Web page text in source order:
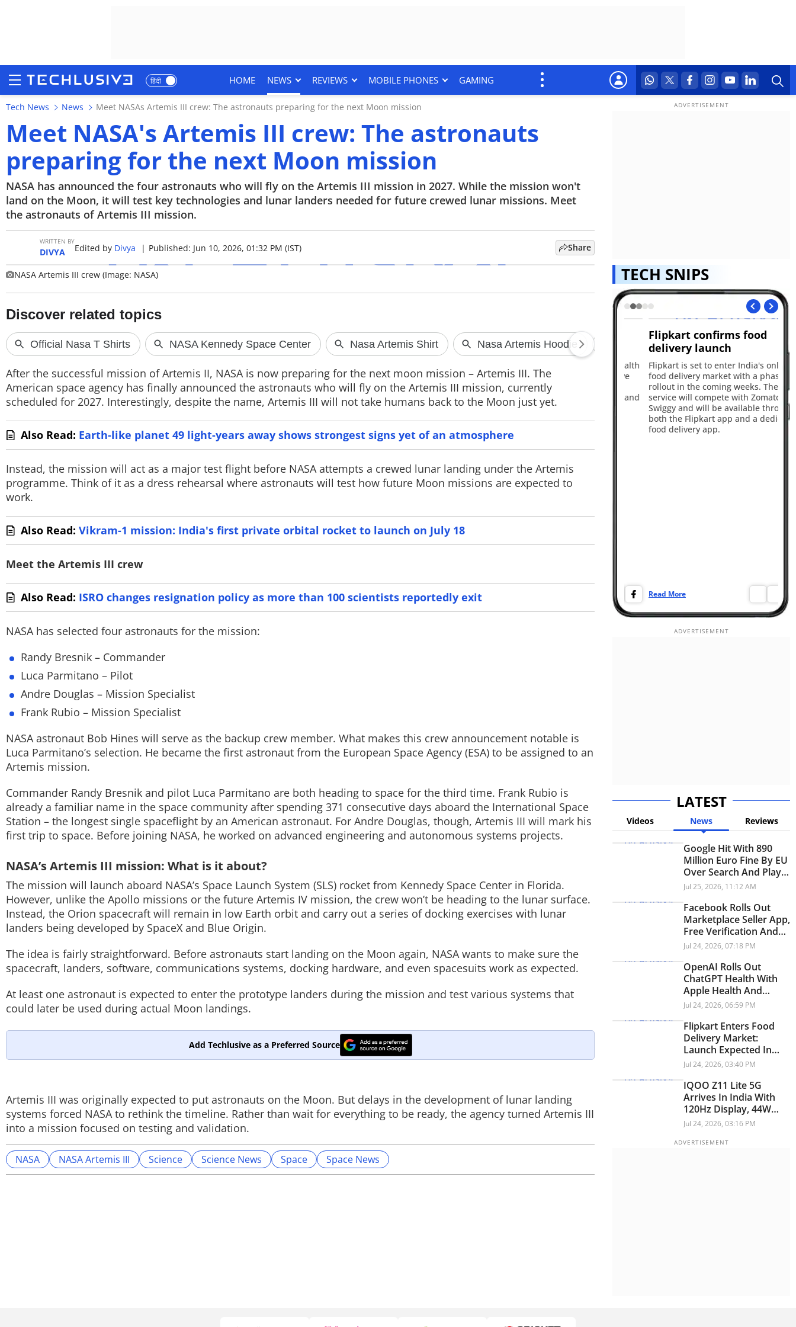
हिंदी HOME NEWS REVIEWS MOBILE PHONES GAMING
NEWS
REVIEWS
MOBILE PHONES
GAMING
TOP PRODUCTS
PHOTOS
CRYPTO
APPS
WEBSTORIES
DEALS
FEATURES
PRODUCT FINDER
GADGETS
Techlusive Summit & Awards
Tech News News Meet NASAs Artemis III crew: The astronauts preparing for the next Moon mission
Meet NASA's Artemis III crew: The astronauts
preparing for the next Moon mission
NASA has announced the four astronauts who will fly on the Artemis III mission in 2027. While the mission won't
land on the Moon, it will test key technologies and lunar landers needed for future crewed lunar missions. Meet
the astronauts of Artemis III mission.
WRITTEN BY
DIVYA Edited by Divya | Published: Jun 10, 2026, 01:32 PM (IST) Share
NASA Artemis III crew (Image: NASA)
After the successful mission of Artemis II, NASA is now preparing for the next moon mission – Artemis III. The
American space agency has finally announced the astronauts who will fly on the Artemis III mission, currently
scheduled for 2027. Interestingly, despite the name, Artemis III will not take humans back to the Moon just yet.
Also Read: Earth-like planet 49 light-years away shows strongest signs yet of an atmosphere
Instead, the mission will act as a major test flight before NASA attempts a crewed lunar landing under the Artemis
programme. Think of it as a dress rehearsal where astronauts will test how future Moon missions are expected to
work.
Also Read: Vikram-1 mission: India's first private orbital rocket to launch on July 18
Meet the Artemis III crew
Also Read: ISRO changes resignation policy as more than 100 scientists reportedly exit
NASA has selected four astronauts for the mission:
Randy Bresnik – Commander
Luca Parmitano – Pilot
Andre Douglas – Mission Specialist
Frank Rubio – Mission Specialist
NASA astronaut Bob Hines will serve as the backup crew member. What makes this crew announcement notable is
Luca Parmitano’s selection. He became the first astronaut from the European Space Agency (ESA) to be assigned to an
Artemis mission.
Commander Randy Bresnik and pilot Luca Parmitano are both heading to space for the third time. Frank Rubio is
already a familiar name in the space community after spending 371 consecutive days aboard the International Space
Station – the longest single spaceflight by an American astronaut. For Andre Douglas, though, Artemis III will mark his
first trip to space. Before joining NASA, he worked on advanced engineering and autonomous systems projects.
NASA’s Artemis III mission: What is it about?
The mission will launch aboard NASA’s Space Launch System (SLS) rocket from Kennedy Space Center in Florida.
However, unlike the Apollo missions or the future Artemis IV mission, the crew won’t be heading to the lunar surface.
Instead, the Orion spacecraft will remain in low Earth orbit and carry out a series of docking exercises with lunar
landers being developed by SpaceX and Blue Origin.
The idea is fairly straightforward. Before astronauts start landing on the Moon again, NASA wants to make sure the
spacecraft, landers, software, communications systems, docking hardware, and even spacesuits work as expected.
At least one astronaut is expected to enter the prototype landers during the mission and test various systems that
could later be used during actual Moon landings.
Add Techlusive as a Preferred Source
Artemis III was originally expected to put astronauts on the Moon. But delays in the development of lunar landing
systems forced NASA to rethink the timeline. Rather than wait for everything to be ready, the agency turned Artemis III
into a mission focused on testing and validation.
NASA NASA Artemis III Science Science News Space Space News
TECH SNIPS
Facebook announces
dedicated Seller app
Marketplace Seller app, a free user
verification system and a new
immersive video experience to
improve engagement on the platform.
Read More
ChatGPT Health now
available
in the US, enabling users to receive
personalised health responses by
securely connecting Apple Health and
supported medical records.
Read More
Flipkart confirms food
delivery launch
Flipkart is set to enter India's online
food delivery market with a phased
rollout in the coming weeks. The new
service will compete with Zomato and
Swiggy and will be available through
both the Flipkart app and a dedicated
food delivery app.
Read More
a
LATEST
Videos News Reviews
Google Hit With 890
Million Euro Fine By EU
Over Search And Play
Store Rules
Jul 25, 2026, 11:12 AM
Facebook Rolls Out
Marketplace Seller App,
Free Verification And
New Video Experience
Jul 24, 2026, 07:18 PM
OpenAI Rolls Out
ChatGPT Health With
Apple Health And
Medical Records
Jul 24, 2026, 06:59 PM
Flipkart Enters Food
Delivery Market:
Launch Expected In
The Coming Weeks
Jul 24, 2026, 03:40 PM
IQOO Z11 Lite 5G
Arrives In India With
120Hz Display, 44W
Fast Charging
Jul 24, 2026, 03:16 PM